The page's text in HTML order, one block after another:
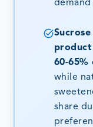
60-
while
share